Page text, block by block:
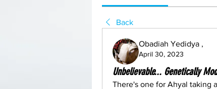
Back
Obadiah Yedidya ,
April 30, 2023
Unbelievable... Genetically
There's one for Ahyal taking